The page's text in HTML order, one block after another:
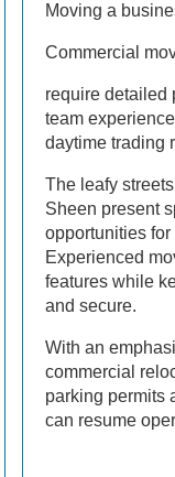
Moving a
Commercial
require detailed
team
daytime trading
The leafy
Sheen present
opportunities
Experienced
features while
and secure.
With an
commercial
parking permits
can resume